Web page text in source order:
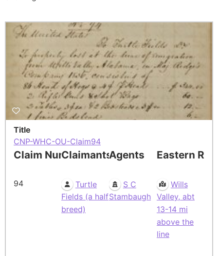
Title
CNP-WHC-OU-Claim94
Claim Number
94
Claimants
Turtle
Fields (a half
breed)
Agents
S C
Stambaugh
Eastern
Wills
Valley, abt
13-14 mi
above the
line